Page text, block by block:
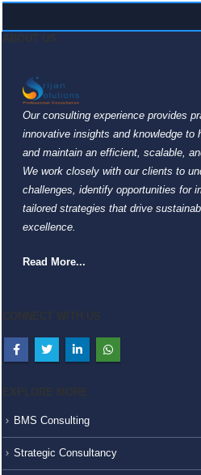
Our consulting experience provides
innovative insights and knowledge to
and maintain an efficient, scalable,
We work closely with our clients to
challenges, identify opportunities for
tailored strategies that drive
excellence.
Read More...
BMS Consulting
Strategic Consultancy